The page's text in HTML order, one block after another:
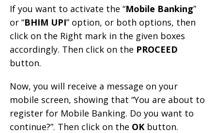
If you want to activate the “Mobile Banking”
or “BHIM UPI” option, or both options, then
click on the Right mark in the given boxes
accordingly. Then click on the PROCEED
button.
Now, you will receive a message on your
mobile screen, showing that “You are about to
register for Mobile Banking. Do you want to
continue?”. Then click on the OKbutton.